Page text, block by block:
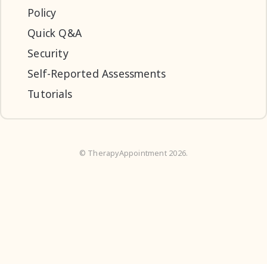
Policy
Quick Q&A
Security
Self-Reported Assessments
Tutorials
© TherapyAppointment2026.